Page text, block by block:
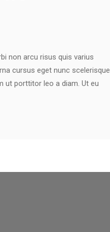
non arcu risus quis varius
cursus eget nunc scelerisque
ut porttitor leo a diam. Ut eu